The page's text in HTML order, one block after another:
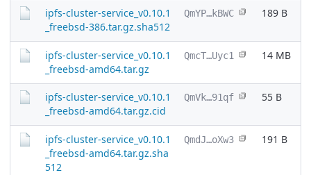
ipfs-cluster-service_v0.10.1
_freebsd-386.tar.gz.sha512
QmYP…kBWC 189 B
ipfs-cluster-service_v0.10.1
_freebsd-amd64.tar.gz
QmcT…Uyc1 14 MB
ipfs-cluster-service_v0.10.1
_freebsd-amd64.tar.gz.cid
QmVk…91qf 55 B
ipfs-cluster-service_v0.10.1
_freebsd-amd64.tar.gz.sha
512
QmdJ…oXw3 191 B